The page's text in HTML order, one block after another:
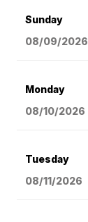
Sunday
08/09/2026
Monday
08/10/2026
Tuesday
08/11/2026